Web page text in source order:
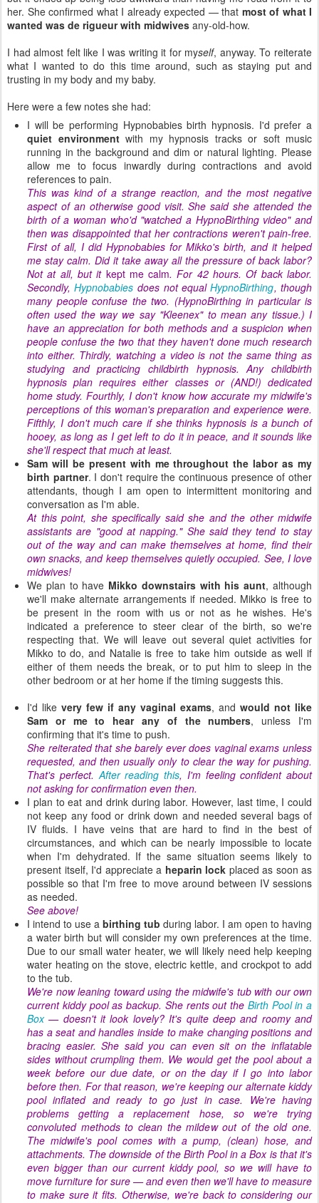
her. She confirmed what I already expected — that most of what I
wanted was de rigueur with midwives any-old-how.
I had almost felt like I was writing it for myself, anyway. To reiterate
what I wanted to do this time around, such as staying put and
trusting in my body and my baby.
Here were a few notes she had:
I will be performing Hypnobabies birth hypnosis. I'd prefer a
quiet environmentwith my hypnosis tracks or soft music
running in the background and dim or natural lighting. Please
allow me to focus inwardly during contractions and avoid
references to pain.
This was kind of a strange reaction, and the most negative
aspect of an otherwise good visit. She said she attended the
birth of a woman who'd "watched a HypnoBirthing video" and
then was disappointed that her contractions weren't pain-free.
First of all, I did Hypnobabies for Mikko's birth, and it helped
me stay calm. Did it take away all the pressure of back labor?
Not at all, but it kept me calm. For 42 hours. Of back labor.
Secondly,Hypnobabies does not equal HypnoBirthing, though
many people confuse the two. (HypnoBirthing in particular is
often used the way we say "Kleenex" to mean any tissue.) I
have an appreciation for both methods and a suspicion when
people confuse the two that they haven't done much research
into either. Thirdly, watching a video is not the same thing as
studying and practicing childbirth hypnosis. Any childbirth
hypnosis plan requires either classes or (AND!) dedicated
home study. Fourthly, I don't know how accurate my midwife's
perceptions of this woman's preparation and experience were.
Fifthly, I don't much care if she thinks hypnosis is a bunch of
hooey, as long as I get left to do it in peace, and it sounds like
she'll respect that much at least.
Sam will be present with me throughout the labor as my
birth partner. I don't require the continuous presence of other
attendants, though I am open to intermittent monitoring and
conversation as I'm able.
At this point, she specifically said she and the other midwife
assistants are "good at napping." She said they tend to stay
out of the way and can make themselves at home, find their
own snacks, and keep themselves quietly occupied. See, I love
midwives!
We plan to have Mikko downstairs with his aunt, although
we'll make alternate arrangements if needed. Mikko is free to
be present in the room with us or not as he wishes. He's
indicated a preference to steer clear of the birth, so we're
respecting that.We will leave out several quiet activities for
Mikko to do, and Natalie is free to take him outside as well if
either of them needs the break, or to put him to sleep in the
other bedroom or at her home if the timing suggests this.
I'd like very few if any vaginal exams, and would not like
Sam or me to hear any of the numbers, unless I'm
confirming that it's time to push.
She reiterated that she barely ever does vaginal exams unless
requested, and then usually only to clear the way for pushing.
That's perfect.After reading this, I'm feeling confident about
not asking for confirmation even then.
I plan to eat and drink during labor. However, last time, I could
not keep any food or drink down and needed several bags of
IV fluids. I have veins that are hard to find in the best of
circumstances, and which can be nearly impossible to locate
when I'm dehydrated. If the same situation seems likely to
present itself, I'd appreciate a heparin lock placed as soon as
possible so that I'm free to move around between IV sessions
as needed.
See above!
I intend to use a birthing tub during labor. I am open to having
a water birth but will consider my own preferences at the time.
Due to our small water heater, we will likely need help keeping
water heating on the stove, electric kettle, and crockpot to add
to the tub.
We're now leaning toward using the midwife's tub with our own
current kiddy pool as backup. She rents out the Birth Pool in a
Box— doesn't it look lovely? It's quite deep and roomy and
has a seat and handles inside to make changing positions and
bracing easier. She said you can even sit on the inflatable
sides without crumpling them. We would get the pool about a
week before our due date, or on the day if I go into labor
before then. For that reason, we're keeping our alternate kiddy
pool inflated and ready to go just in case. We're having
problems getting a replacement hose, so we're trying
convoluted methods to clean the mildew out of the old one.
The midwife's pool comes with a pump, (clean) hose, and
attachments. The downside of the Birth Pool in a Box is that it's
even biggerthan our current kiddy pool, so we will have to
move furniture for sure — and even then we'll have to measure
to make sure it fits. Otherwise, we're back to considering our